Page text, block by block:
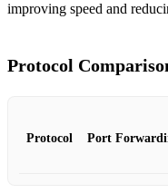
improving speed and
Protocol
Protocol Port